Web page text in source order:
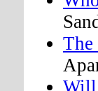
The
Will